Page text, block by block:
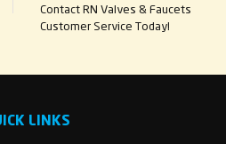
Contact RN Valves & Faucets
Customer Service Today!
LINKS